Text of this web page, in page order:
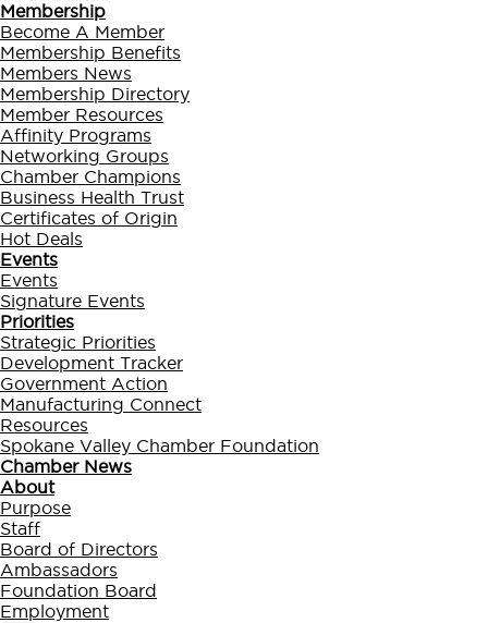
Membership
Become A Member
Membership Benefits
Members News
Membership Directory
Member Resources
Affinity Programs
Networking Groups
Chamber Champions
Business Health Trust
Certificates of Origin
Hot Deals
Events
Events
Signature Events
Priorities
Strategic Priorities
Development Tracker
Government Action
Manufacturing Connect
Resources
Spokane Valley Chamber Foundation
Chamber News
About
Purpose
Staff
Board of Directors
Ambassadors
Foundation Board
Employment